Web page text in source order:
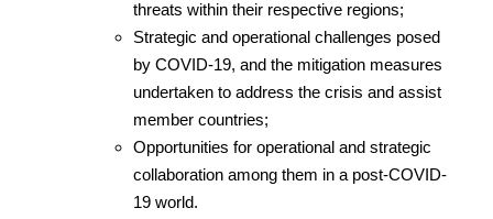
threats within their respective regions;
Strategic and operational challenges posed
by COVID-19, and the mitigation measures
undertaken to address the crisis and assist
member countries;
Opportunities for operational and strategic
collaboration among them in a post-COVID-
19 world.